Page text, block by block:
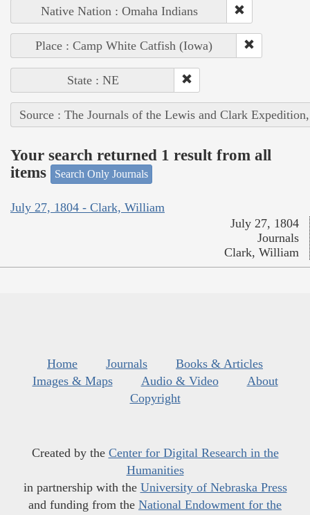
Native Nation : Omaha Indians
Place : Camp White Catfish (Iowa)
State : NE
Source : The Journals of the Lewis and Clark
Your search returned 1 result from all
items
Search Only Journals
July 27, 1804 - Clark, William
July 27, 1804
Journals
Clark, William
Home Journals
Books & Articles
Images & Maps
Audio & Video
About
Copyright
Created by the Center for Digital Research in the
Humanities
in partnership with the University of Nebraska Press
and funding from the National Endowment for the